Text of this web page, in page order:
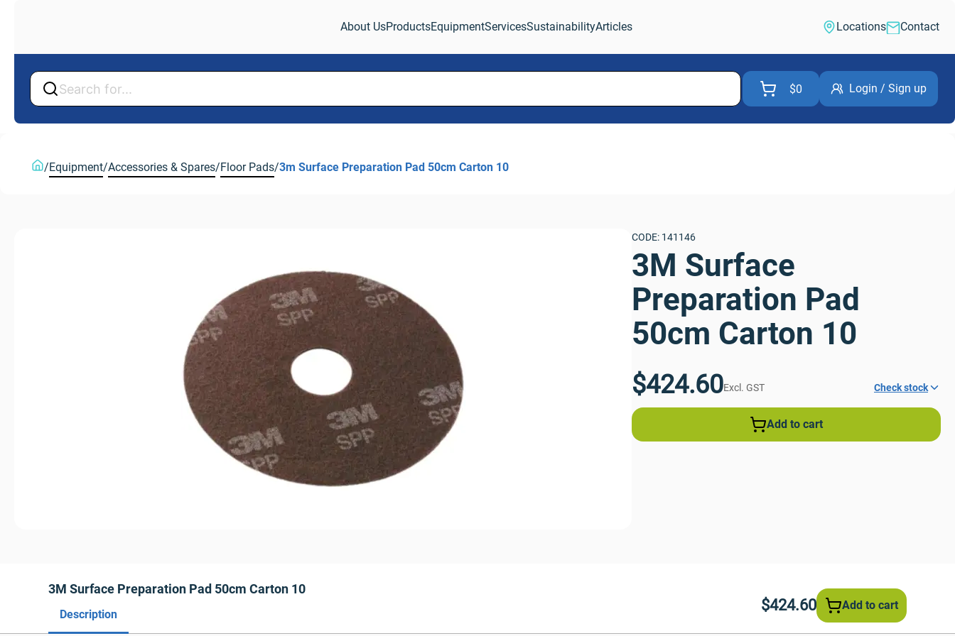
About UsProductsEquipmentServicesSustainabilityArticles Locations Contact
$0 Login / Sign up
/Equipment/Accessories & Spares/Floor Pads/3m Surface Preparation Pad 50cm Carton 10
CODE: 141146
3M Surface
Preparation Pad
50cm Carton 10
$424.60Excl. GST Check stock
Add to cart
3M Surface Preparation Pad 50cm Carton 10
Description
$424.60 Add to cart